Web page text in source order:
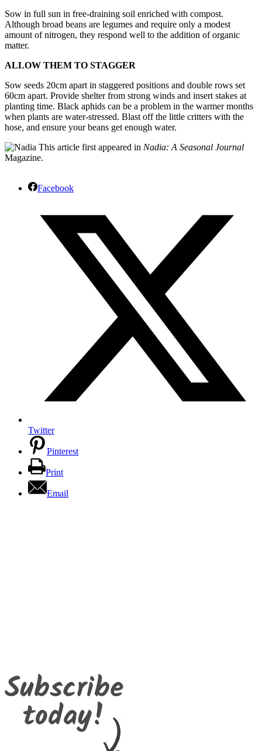
Sow in full sun in free-draining soil enriched with compost.
Although broad beans are legumes and require only a modest
amount of nitrogen, they respond well to the addition of organic
matter.
ALLOW THEM TO STAGGER
Sow seeds 20cm apart in staggered positions and double rows set
60cm apart. Provide shelter from strong winds and insert stakes at
planting time. Black aphids can be a problem in the warmer months
when plants are water-stressed. Blast off the little critters with the
hose, and ensure your beans get enough water.
This article first appeared in Nadia: A Seasonal Journal
Magazine.
Facebook
Twitter
Pinterest
Print
Email